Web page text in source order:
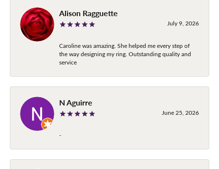
Alison Ragguette
July 9, 2026
Caroline was amazing. She helped me every step of
the way designing my ring. Outstanding quality and
service
N Aguirre
June 25, 2026
-